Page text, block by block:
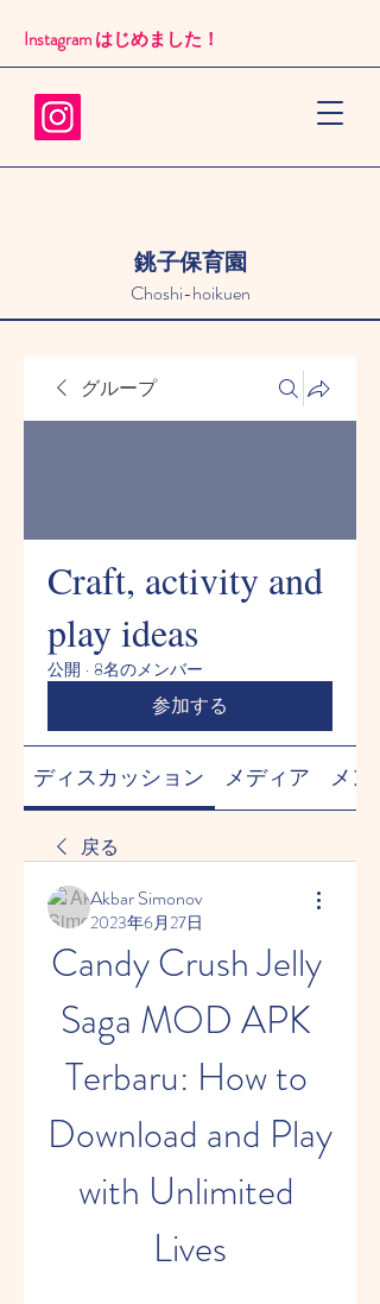
銚子保育園
Choshi-hoikuen
Instagram はじめました！​
グループ
Craft, activity and
play ideas
公開 · 8名のメンバー
参加する
ディスカッション メディア メン
戻る
Akbar Simonov
2023年6月27日
Candy Crush Jelly
Saga MOD APK
Terbaru: How to
Download and Play
with Unlimited
Lives